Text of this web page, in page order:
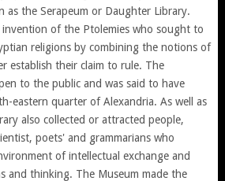
as the Serapeum or Daughter Library.
invention of the Ptolemies who sought to
religions by combining the notions of
establish their claim to rule. The
to the public and was said to have
eastern quarter of Alexandria. As well as
also collected or attracted people,
poets' and grammarians who
of intellectual exchange and
and thinking. The Museum made the